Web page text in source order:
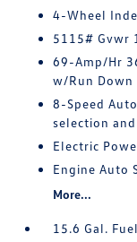
4-Wheel
5115# Gvwr
69-Amp/Hr
w/Run
8-Speed
selection
Electric
Engine Auto
More...
15.6 Gal.